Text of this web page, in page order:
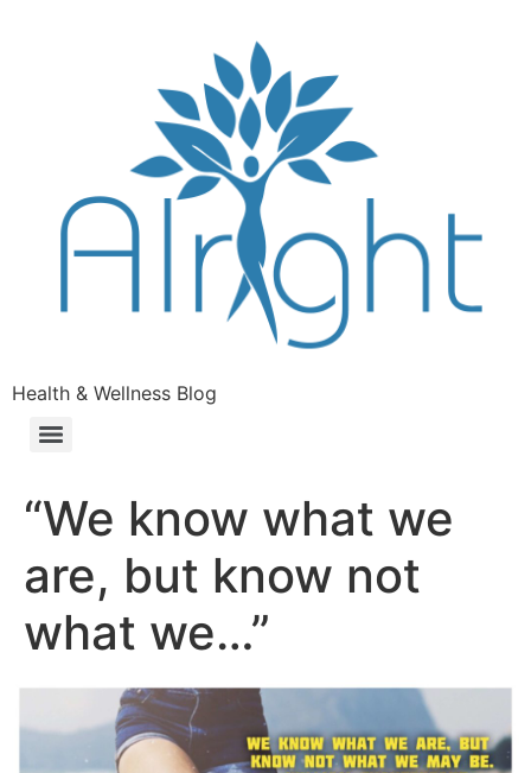
Health & Wellness Blog
“We know what we
are, but know not
what we…”